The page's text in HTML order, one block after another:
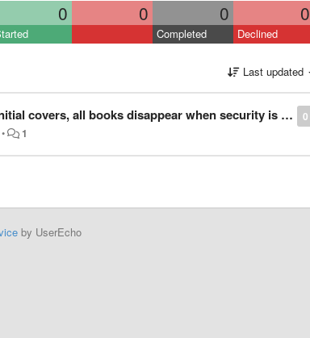
0 0 0 0
Completed Declined
Last updated
0
disappear when security is enabled, Windows 11 setup.
• 1
by UserEcho